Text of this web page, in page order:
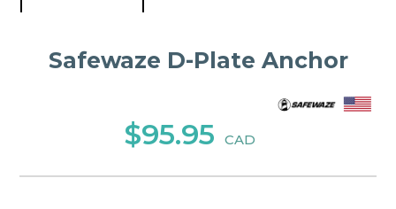
Safewaze D-Plate Anchor
$95.95 CAD